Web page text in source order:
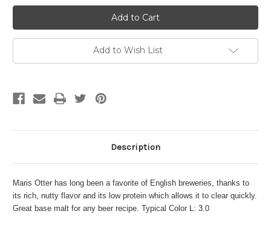
Muntons
Maris
Otter
English
Pale
Ale
1lb
Muntons
Maris
Otter
English
Pale
Ale
1lb
Add to Wish List
Description
Maris Otter has long been a favorite of English breweries, thanks to
its rich, nutty flavor and its low protein which allows it to clear quickly.
Great base malt for any beer recipe. Typical Color L: 3.0